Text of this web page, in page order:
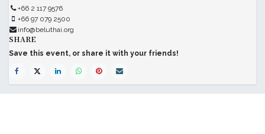
+66 2 117 9576
+66 97 079 2500
info@beluthai.org
SHARE
Save this event, or share it with your friends!